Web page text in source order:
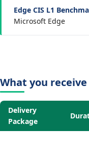
Edge CIS L1
Microsoft Edge
What you receive
Delivery
Package